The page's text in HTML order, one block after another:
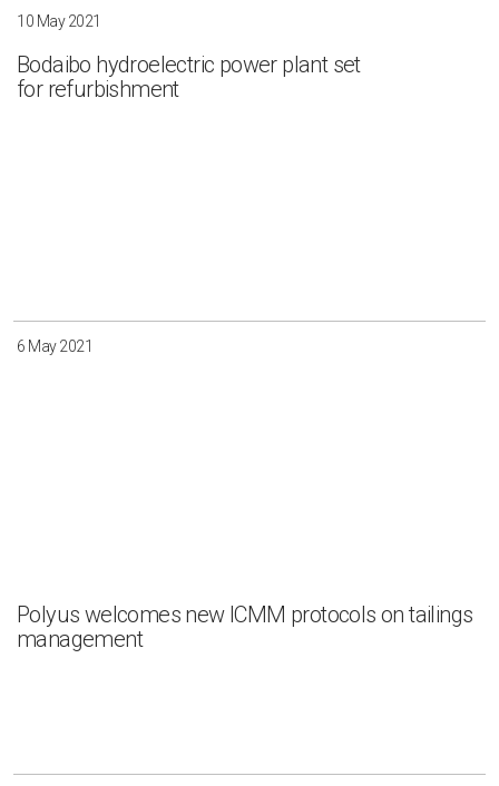
10 May 2021
Bodaibo hydroelectric power plant set
for refurbishment
6 May 2021
Polyus welcomes new ICMM protocols on tailings
management